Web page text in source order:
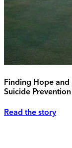
Finding Hope
Suicide Prevention
Read the story